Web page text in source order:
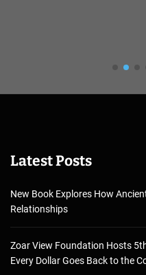
Latest Posts
New Book Explores How
Relationships
Zoar View Foundation Hosts
Every Dollar Goes Back to the